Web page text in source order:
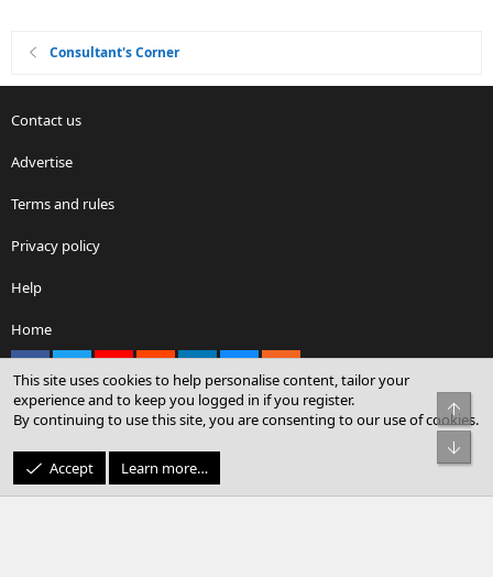
Consultant's Corner
Contact us
Advertise
Terms and rules
Privacy policy
Help
Home
Community platform by XenForo® © 2010-2026 XenForo Ltd.
© Sterling Sky Inc. All rights reserved.
This site uses cookies to help personalise content, tailor your
experience and to keep you logged in if you register.
By continuing to use this site, you are consenting to our use of cookies.
Accept Learn more…